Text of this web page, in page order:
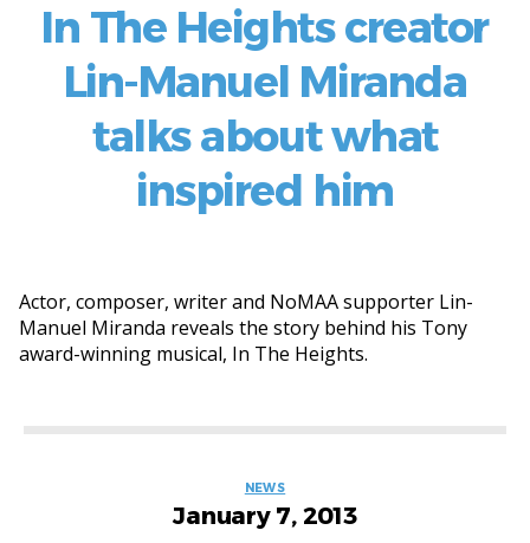
In The Heights creator
Lin-Manuel Miranda
talks about what
inspired him
Actor, composer, writer and NoMAA supporter Lin-
Manuel Miranda reveals the story behind his Tony
award-winning musical, In The Heights.
Categories
NEWS
January 7, 2013